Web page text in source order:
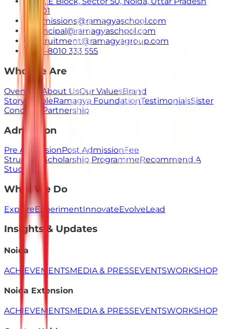
201301
admissions@ramagyaschool.com
principal@ramagyaschool.com
recruitment@ramagyagroup.com
+91-8010 333 555
Who We Are
Overview About UsOur ValuesBrand
Story PeopleRamagya FoundationTestimonialsSister
Concerns
Partnership
Admission
Pre AdmissionPost AdmissionFee
Structure
Scholarship ProgrammeRecommend A
Student
What We Do
ExploreExperimentInnovateEvolveLead
Insights & Updates
Noida
ACHIEVEMENTSMEDIA & PRESSEVENTSWORKSHOP
Noida Extension
ACHIEVEMENTSMEDIA & PRESSEVENTSWORKSHOP